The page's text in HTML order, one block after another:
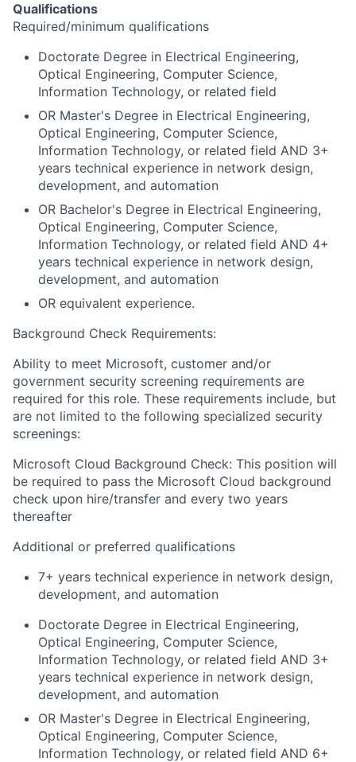
Qualifications
Required/minimum qualifications
Doctorate Degree in Electrical Engineering,
Optical Engineering, Computer Science,
Information Technology, or related field
OR Master's Degree in Electrical Engineering,
Optical Engineering, Computer Science,
Information Technology, or related field AND 3+
years technical experience in network design,
development, and automation
OR Bachelor's Degree in Electrical Engineering,
Optical Engineering, Computer Science,
Information Technology, or related field AND 4+
years technical experience in network design,
development, and automation
OR equivalent experience.
Background Check Requirements:
Ability to meet Microsoft, customer and/or
government security screening requirements are
required for this role. These requirements include, but
are not limited to the following specialized security
screenings:
Microsoft Cloud Background Check: This position will
be required to pass the Microsoft Cloud background
check upon hire/transfer and every two years
thereafter
Additional or preferred qualifications
7+ years technical experience in network design,
development, and automation
Doctorate Degree in Electrical Engineering,
Optical Engineering, Computer Science,
Information Technology, or related field AND 3+
years technical experience in network design,
development, and automation
OR Master's Degree in Electrical Engineering,
Optical Engineering, Computer Science,
Information Technology, or related field AND 6+